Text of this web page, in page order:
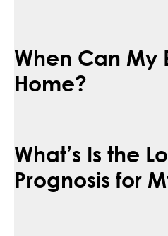
When Can My
Home?
What’s Is the
Prognosis for